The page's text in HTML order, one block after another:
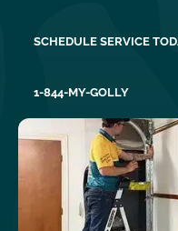
SCHEDULE SERVICE
1-844-MY-GOLLY